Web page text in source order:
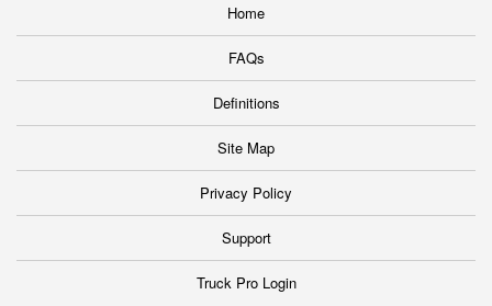
Home
FAQs
Definitions
Site Map
Privacy Policy
Support
Truck Pro Login